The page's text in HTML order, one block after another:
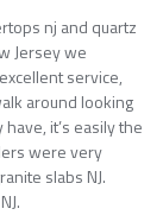
nj and quartz
Jersey we
service,
around looking
it’s easily the
were very
slabs NJ.